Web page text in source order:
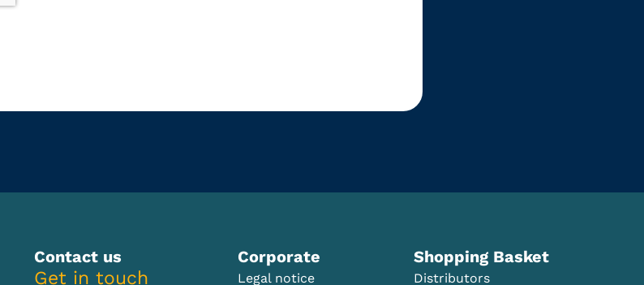
Contact us
Get in touch
Corporate
Legal notice
Shopping Basket
Distributors